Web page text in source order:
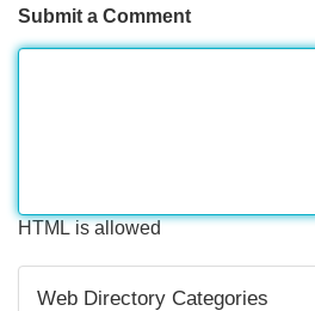
Submit a Comment
HTML is allowed
Web Directory Categories